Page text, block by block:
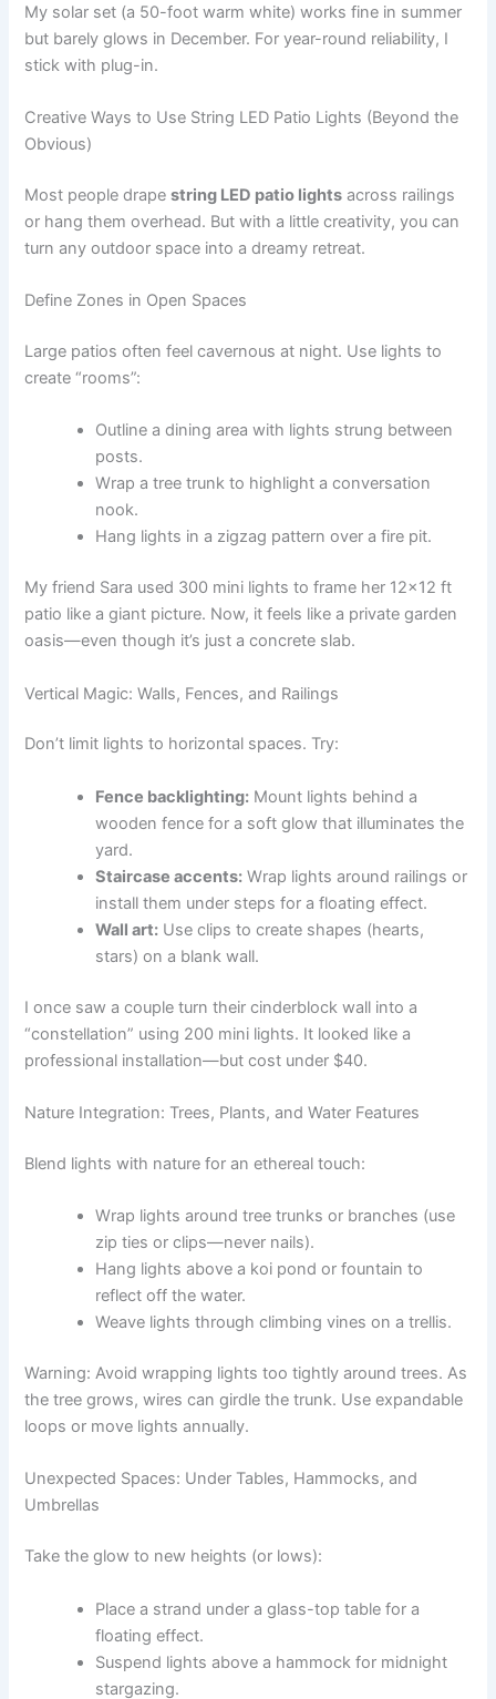
My solar set (a 50-foot warm white) works fine in summer
but barely glows in December. For year-round reliability, I
stick with plug-in.
Creative Ways to Use String LED Patio Lights (Beyond the
Obvious)
Most people drapestring LED patio lights across railings
or hang them overhead. But with a little creativity, you can
turn any outdoor space into a dreamy retreat.
Define Zones in Open Spaces
Large patios often feel cavernous at night. Use lights to
create “rooms”:
Outline a dining area with lights strung between
posts.
Wrap a tree trunk to highlight a conversation
nook.
Hang lights in a zigzag pattern over a fire pit.
My friend Sara used 300 mini lights to frame her 12×12 ft
patio like a giant picture. Now, it feels like a private garden
oasis—even though it’s just a concrete slab.
Vertical Magic: Walls, Fences, and Railings
Don’t limit lights to horizontal spaces. Try:
Fence backlighting: Mount lights behind a
wooden fence for a soft glow that illuminates the
yard.
Staircase accents: Wrap lights around railings or
install them under steps for a floating effect.
Wall art: Use clips to create shapes (hearts,
stars) on a blank wall.
I once saw a couple turn their cinderblock wall into a
“constellation” using 200 mini lights. It looked like a
professional installation—but cost under $40.
Nature Integration: Trees, Plants, and Water Features
Blend lights with nature for an ethereal touch:
Wrap lights around tree trunks or branches (use
zip ties or clips—never nails).
Hang lights above a koi pond or fountain to
reflect off the water.
Weave lights through climbing vines on a trellis.
Warning: Avoid wrapping lights too tightly around trees. As
the tree grows, wires can girdle the trunk. Use expandable
loops or move lights annually.
Unexpected Spaces: Under Tables, Hammocks, and
Umbrellas
Take the glow to new heights (or lows):
Place a strand under a glass-top table for a
floating effect.
Suspend lights above a hammock for midnight
stargazing.